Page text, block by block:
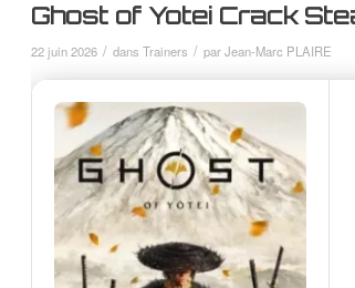
Ghost of Yotei Crack
22 juin 2026 / dans Trainers / parJean-Marc PLAIRE